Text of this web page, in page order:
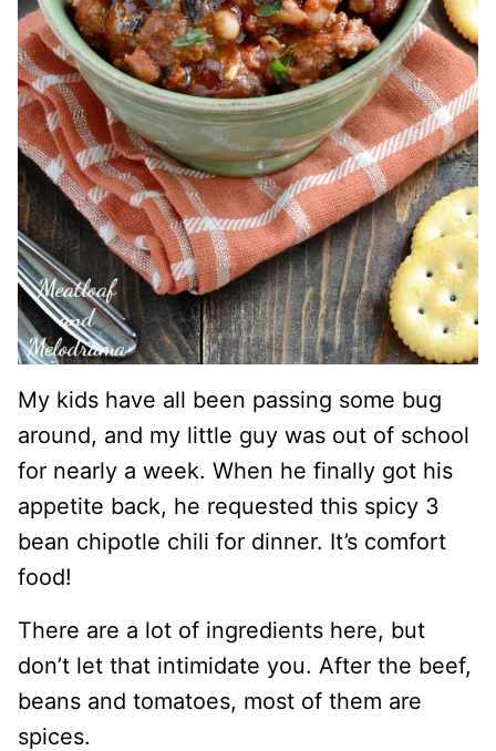
My kids have all been passing some bug
around, and my little guy was out of school
for nearly a week. When he finally got his
appetite back, he requested this spicy 3
bean chipotle chili for dinner. It’s comfort
food!
There are a lot of ingredients here, but
don’t let that intimidate you. After the beef,
beans and tomatoes, most of them are
spices.